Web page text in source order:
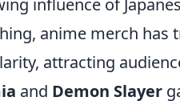
influence of
anime merch
attracting
and Demon Slayer